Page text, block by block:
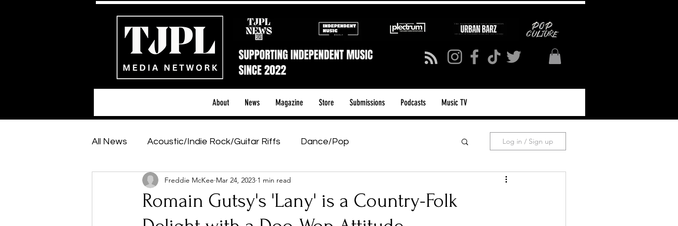
About News Magazine Store Submissions Podcasts Music TV
All News Acoustic/Indie Rock/Guitar Riffs Dance/Pop
Hip-Hop, Rap & R&B Shows & Tours
Featured Artists Backstage Pass Introducing Sunday Slowdown
Log in / Sign up
Romain Gutsy's 'Lany' is a Country-Folk
Freddie McKee Mar 24, 2023 1 min read